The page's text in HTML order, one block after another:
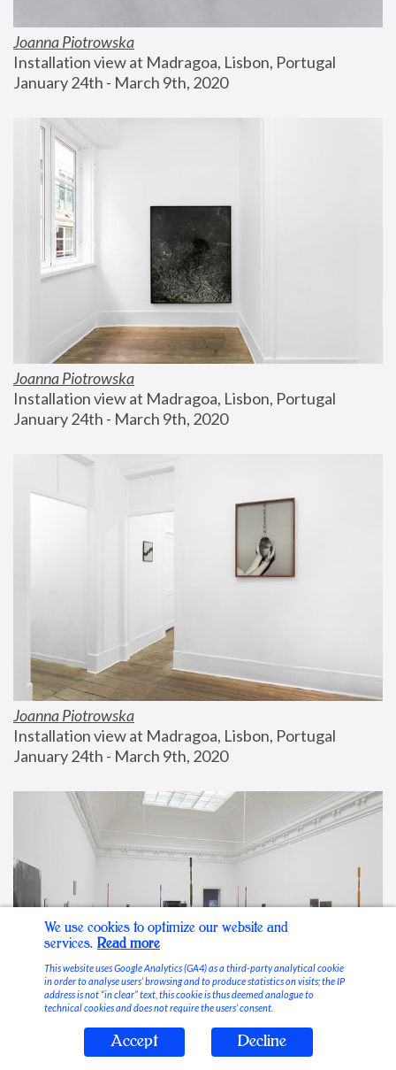
Joanna Piotrowska
Installation view at Madragoa, Lisbon, Portugal
January 24th - March 9th, 2020
Joanna Piotrowska
Installation view at Madragoa, Lisbon, Portugal
January 24th - March 9th, 2020
Joanna Piotrowska
Installation view at Madragoa, Lisbon, Portugal
January 24th - March 9th, 2020
Stable Vices
We use cookies to optimize our website and
services. Read more
This website uses Google Analytics (GA4) as a third-party analytical cookie
in order to analyse users’ browsing and to produce statistics on visits; the IP
address is not “in clear” text, this cookie is thus deemed analogue to
technical cookies and does not require the users’ consent.
Accept Decline